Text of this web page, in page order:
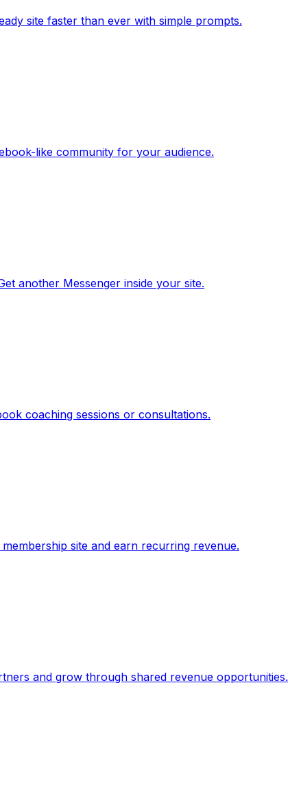
site faster than ever with simple prompts.
like community for your audience.
another Messenger inside your site.
coaching sessions or consultations.
site and earn recurring revenue.
and grow through shared revenue opportunities.